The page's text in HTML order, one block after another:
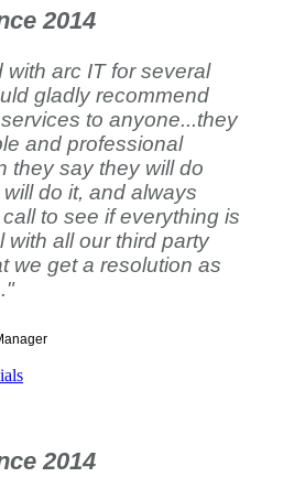
2014
with arc IT for several
gladly recommend
to anyone...they
and professional
they say they will do
do it, and always
to see if everything is
with all our third party
we get a resolution as
2014